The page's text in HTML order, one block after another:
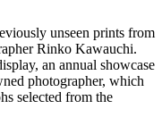
unseen prints from
Rinko Kawauchi.
an annual showcase
photographer, which
selected from the